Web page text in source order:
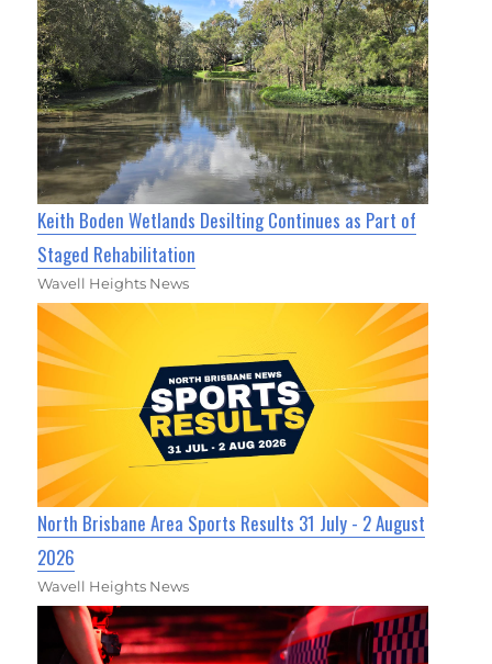
Keith Boden Wetlands Desilting Continues as Part of
Staged Rehabilitation
Wavell Heights News
North Brisbane Area Sports Results 31 July - 2 August
2026
Wavell Heights News